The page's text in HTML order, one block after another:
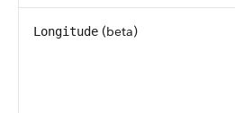
Longitude (beta)